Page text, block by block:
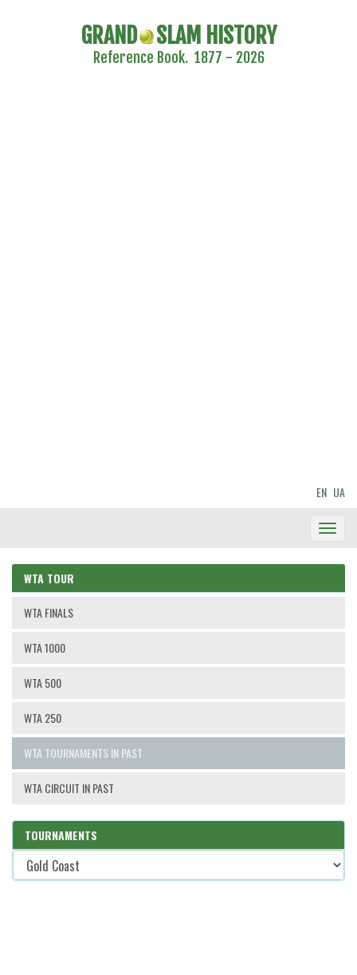
GRAND SLAM HISTORY
Reference Book. 1877 - 2026
EN UA
WTA TOUR
WTA FINALS
WTA 1000
WTA 500
WTA 250
WTA TOURNAMENTS IN PAST
WTA CIRCUIT IN PAST
TOURNAMENTS